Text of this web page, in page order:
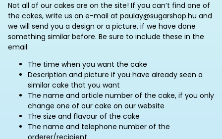
Not all of our cakes are on the site! If you can’t find one of
the cakes, write us an e-mail at paulay@sugarshop.hu and
we will send you a design or a picture, if we have done
something similar before. Be sure to include these in the
email:
The time when you want the cake
Description and picture if you have already seen a
similar cake that you want
The name and article number of the cake, if you only
change one of our cake on our website
The size and flavour of the cake
The name and telephone number of the
orderer/recipient